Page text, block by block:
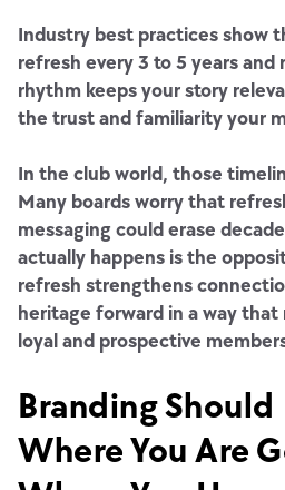
Industry best practices show
refresh every 3 to 5 years and
rhythm keeps your story
the trust and familiarity your
In the club world, those
Many boards worry that
messaging could erase
actually happens is the
refresh strengthens
heritage forward in a way
loyal and prospective
Branding
Where You Are